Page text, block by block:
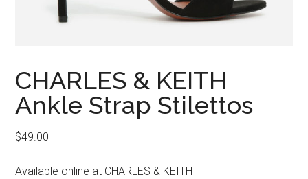
CHARLES & KEITH
Ankle Strap Stilettos
$49.00
Available online at CHARLES & KEITH